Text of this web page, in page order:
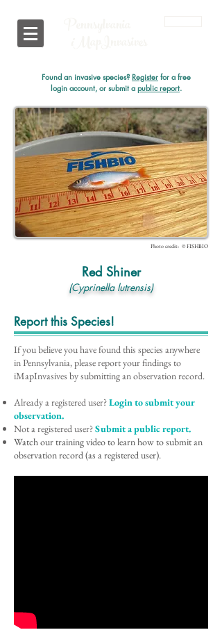
Found an invasive species? Register for a free
login account, or submit a public report.
Photo credit: © FISHBIO
Red Shiner
(Cyprinella lutrensis)
Report this Species!
If you believe you have found this species anywhere
in Pennsylvania, please report your findings to
iMapInvasives by submitting an observation record.
Already a registered user?Login to submit your
observation.
Not a registered user?Submit a public report.
Watch our training video to learn how to submit an
observation record (as a registered user).